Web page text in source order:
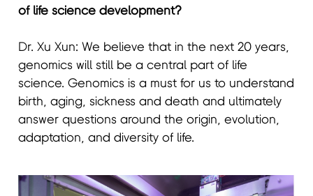
of life science development?
Dr. Xu Xun: We believe that in the next 20 years,
genomics will still be a central part of life
science. Genomics is a must for us to understand
birth, aging, sickness and death and ultimately
answer questions around the origin, evolution,
adaptation, and diversity of life.